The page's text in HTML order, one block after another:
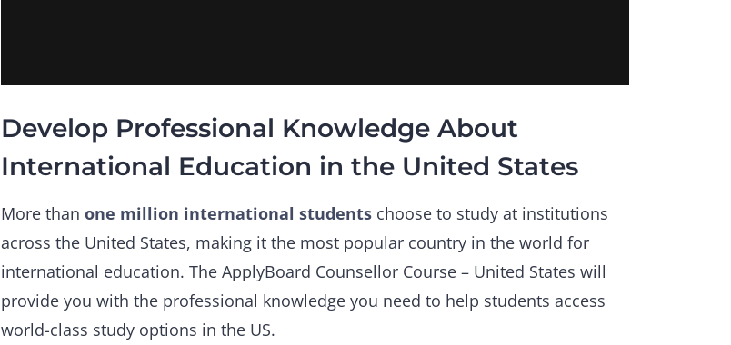
Develop Professional Knowledge About
International Education in the United States
More than one million international students choose to study at institutions
across the United States, making it the most popular country in the world for
international education. The ApplyBoard Counsellor Course – United States will
provide you with the professional knowledge you need to help students access
world-class study options in the US.